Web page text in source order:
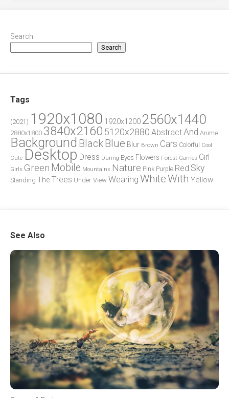
Search
Search
Tags
(2021) 1920x1080 1920x1200 2560x1440
2880x1800 3840x2160 5120x2880 AbstractAnd Anime
Background Black Blue Blur Brown Cars Colorful
Cool
Cute Desktop Dress During Eyes Flowers Forest Games Girl
Girls Green Mobile Mountains Nature Pink Purple Red Sky
Standing The Trees Under View Wearing WhiteWith Yellow
See Also